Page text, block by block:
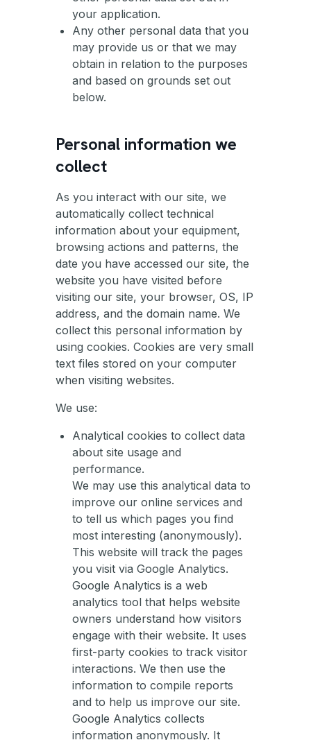
your application.
Any other personal data that you
may provide us or that we may
obtain in relation to the purposes
and based on grounds set out
below.
Personal information we
collect
As you interact with our site, we
automatically collect technical
information about your equipment,
browsing actions and patterns, the
date you have accessed our site, the
website you have visited before
visiting our site, your browser, OS, IP
address, and the domain name. We
collect this personal information by
using cookies. Cookies are very small
text files stored on your computer
when visiting websites.
We use:
Analytical cookies to collect data
about site usage and
performance.
We may use this analytical data to
improve our online services and
to tell us which pages you find
most interesting (anonymously).
This website will track the pages
you visit via Google Analytics.
Google Analytics is a web
analytics tool that helps website
owners understand how visitors
engage with their website. It uses
first-party cookies to track visitor
interactions. We then use the
information to compile reports
and to help us improve our site.
Google Analytics collects
information anonymously. It